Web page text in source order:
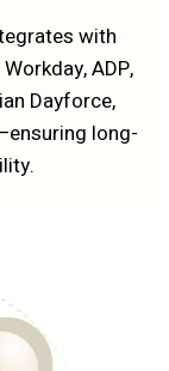
with
ADP,
Dayforce,
long-